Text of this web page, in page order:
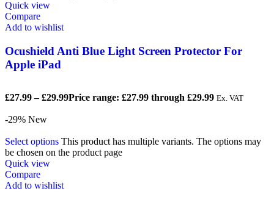
Quick view
Compare
Add to wishlist
Ocushield Anti Blue Light Screen Protector For
Apple iPad
£27.99 – £29.99Price range: £27.99 through £29.99 Ex. VAT
-29% New
Select options This product has multiple variants. The options may
be chosen on the product page
Quick view
Compare
Add to wishlist